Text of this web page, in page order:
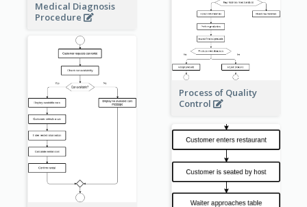
Medical Diagnosis
Procedure
Process of Quality
Control